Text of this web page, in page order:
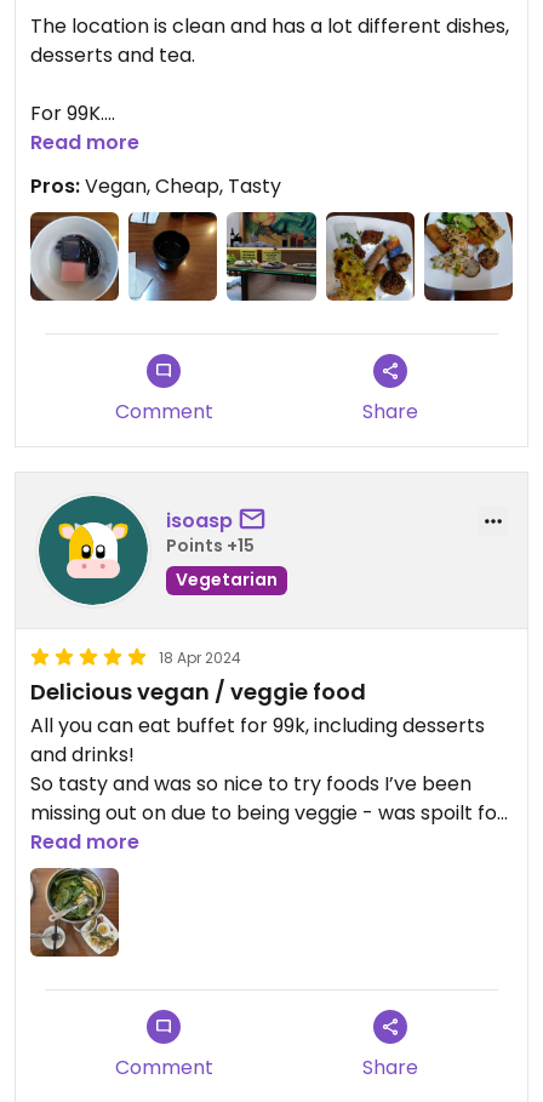
The location is clean and has a lot different dishes,
desserts and tea.
For 99K.
Something I like when you let food on the table
you have to pay 100k per100g you left over.
Read more
Pros:Vegan, Cheap, Tasty
Comment Share
isoasp
Points +15
Vegetarian
18 Apr 2024
Delicious vegan / veggie food
All you can eat buffet for 99k, including desserts
and drinks!
So tasty and was so nice to try foods I’ve been
missing out on due to being veggie - was spoilt for
choice!
Read more
Comment Share